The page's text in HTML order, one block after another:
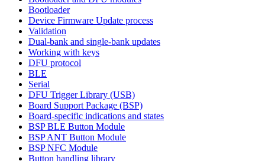
Bootloader
Device Firmware Update process
Validation
Dual-bank and single-bank updates
Working with keys
DFU protocol
BLE
Serial
DFU Trigger Library (USB)
Board Support Package (BSP)
Board-specific indications and states
BSP BLE Button Module
BSP ANT Button Module
BSP NFC Module
Button handling library